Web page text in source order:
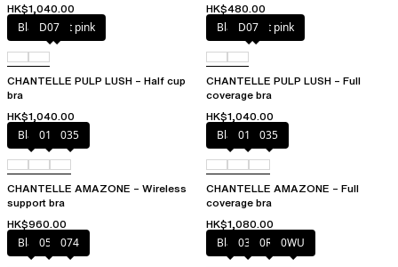
HK$1,040.00
HK$480.00
Black / soft pink
D07
CHANTELLE PULP LUSH – Half cup
bra
HK$1,040.00
Black / soft pink
D07
CHANTELLE PULP LUSH – Full
coverage bra
HK$1,040.00
Black010 035
CHANTELLE AMAZONE – Wireless
support bra
HK$960.00
Black010 035
CHANTELLE AMAZONE – Full
coverage bra
HK$1,080.00
Black052 074 Black035 0R4 0WU